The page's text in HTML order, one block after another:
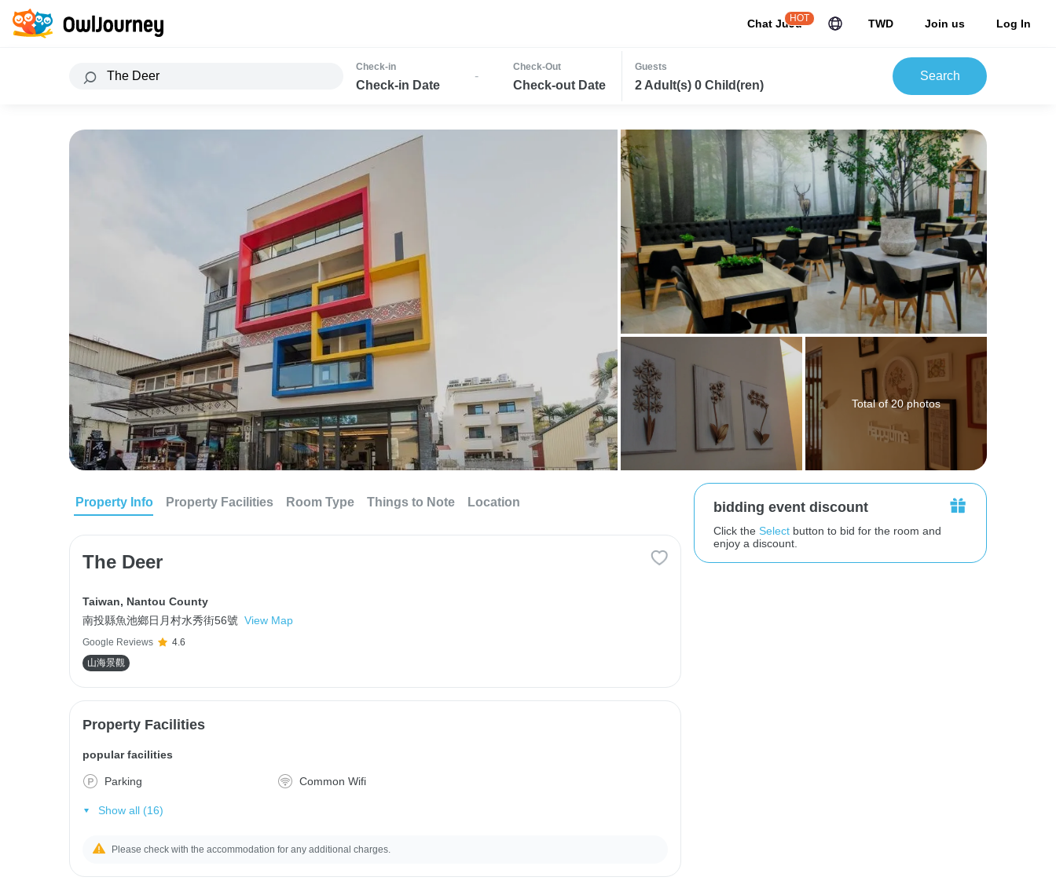
Chat JuJu
HOT TWD Join us Log In
Check-in
Check-in Date
-
Check-Out
Check-out Date
Guests
2 Adult(s) 0 Child(ren)
Search
Total of 20 photos
Property Info Property Facilities Room Type Things to Note Location
The Deer
Taiwan, Nantou County
南投縣魚池鄉日月村水秀街56號 View Map
Google Reviews
4.6
山海景觀
Property Facilities
popular facilities
Parking Common Wifi
Show all (16)
Please check with the accommodation for any additional charges.
bidding event discount
Click the Select button to bid for the room and
enjoy a discount.